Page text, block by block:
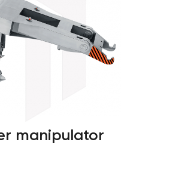
manipulator